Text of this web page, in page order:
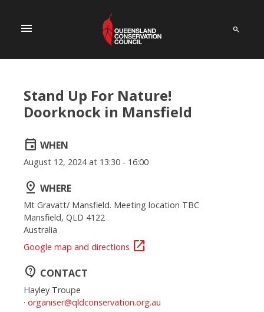
menu
Stand Up For Nature!
Doorknock in Mansfield
event WHEN
August 12, 2024 at 13:30 - 16:00
pin_drop WHERE
Mt Gravatt/ Mansfield. Meeting location TBC
Mansfield, QLD 4122
Australia
Google map and directions open_in_new
contact_support CONTACT
Hayley Troupe
· organiser@qldconservation.org.au